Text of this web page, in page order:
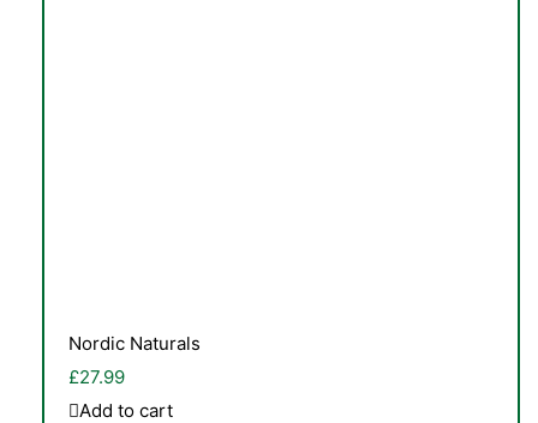
Nordic Naturals
£27.99
Add to cart